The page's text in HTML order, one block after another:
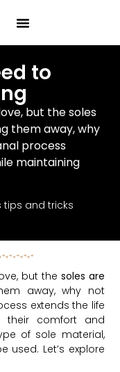
to
but the soles
them away, why
process
maintaining
tips and tricks
but the soles are
away, why not
extends the life
their comfort and
of sole material,
used. Let’s explore